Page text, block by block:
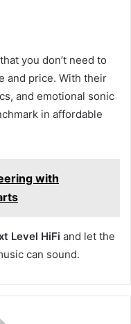
you don’t need to
and price. With their
and emotional sonic
in affordable
with
Level HiFi and let the
can sound.